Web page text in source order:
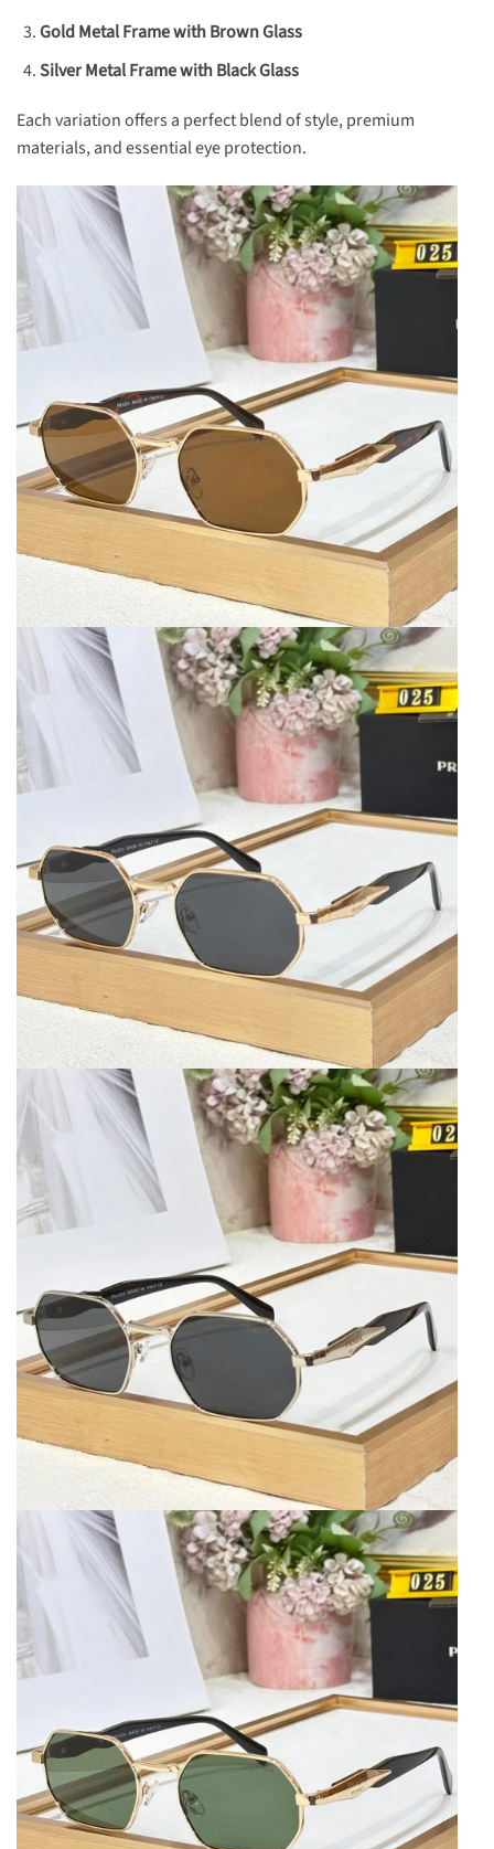
Gold Metal Frame with Brown Glass
Silver Metal Frame with Black Glass
Each variation offers a perfect blend of style, premium
materials, and essential eye protection.